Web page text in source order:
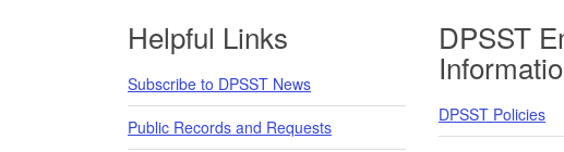
Helpful Links
Subscribe to DPSST News
Public Records and Requests
DPSST
DPSST Policies